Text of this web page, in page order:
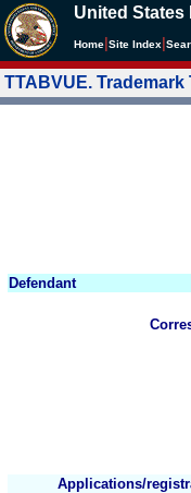
United States
Home Site Index
TTABVUE.
Defendant
Applications/